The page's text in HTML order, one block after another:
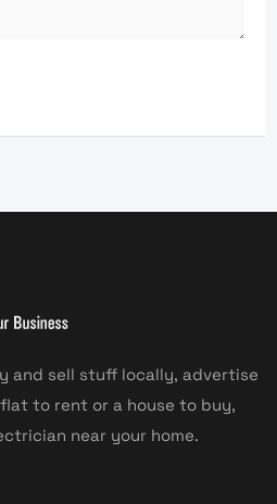
and sell stuff locally, advertise
to rent or a house to buy,
near your home.